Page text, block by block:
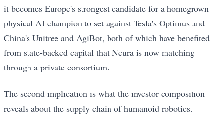
it becomes Europe's strongest candidate for a homegrown
physical AI champion to set against Tesla's Optimus and
China's Unitree and AgiBot, both of which have benefited
from state-backed capital that Neura is now matching
through a private consortium.
The second implication is what the investor composition
reveals about the supply chain of humanoid robotics.